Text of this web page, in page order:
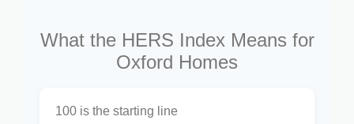
What the HERS Index Means for
Oxford Homes
100 is the starting line